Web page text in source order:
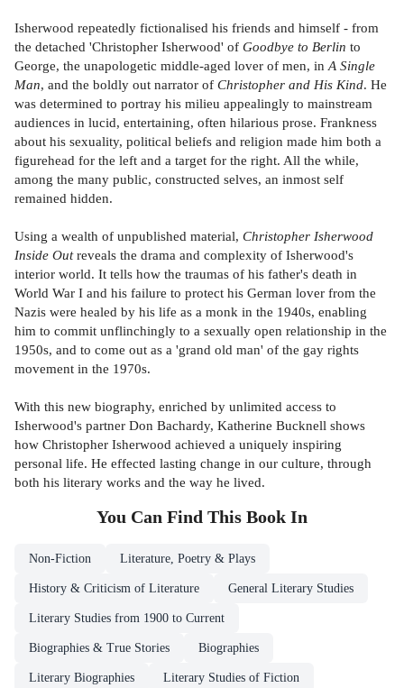
Isherwood repeatedly fictionalised his friends and himself - from
the detached 'Christopher Isherwood' of Goodbye to Berlin to
George, the unapologetic middle-aged lover of men, in A Single
Man, and the boldly out narrator of Christopher and His Kind. He
was determined to portray his milieu appealingly to mainstream
audiences in lucid, entertaining, often hilarious prose. Frankness
about his sexuality, political beliefs and religion made him both a
figurehead for the left and a target for the right. All the while,
among the many public, constructed selves, an inmost self
remained hidden.
Using a wealth of unpublished material, Christopher Isherwood
Inside Outreveals the drama and complexity of Isherwood's
interior world. It tells how the traumas of his father's death in
World War I and his failure to protect his German lover from the
Nazis were healed by his life as a monk in the 1940s, enabling
him to commit unflinchingly to a sexually open relationship in the
1950s, and to come out as a 'grand old man' of the gay rights
movement in the 1970s.
With this new biography, enriched by unlimited access to
Isherwood's partner Don Bachardy, Katherine Bucknell shows
how Christopher Isherwood achieved a uniquely inspiring
personal life. He effected lasting change in our culture, through
both his literary works and the way he lived.
You Can Find This Book In
Non-Fiction Literature, Poetry & Plays
History & Criticism of Literature General Literary Studies
Literary Studies from 1900 to Current
Biographies & True Stories Biographies
Literary Biographies Literary Studies of Fiction